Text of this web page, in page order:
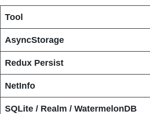
Tool
AsyncStorage
Redux Persist
NetInfo
SQLite / Realm / WatermelonDB